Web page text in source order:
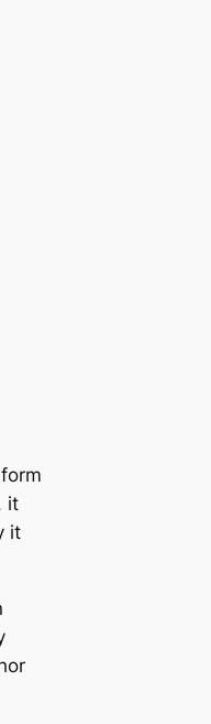
it
it